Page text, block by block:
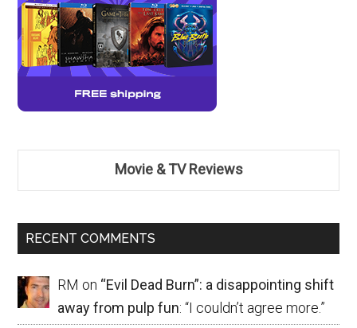
Movie & TV Reviews
RECENT COMMENTS
RM on “Evil Dead Burn”: a disappointing shift
away from pulp fun: “I couldn’t agree more.”